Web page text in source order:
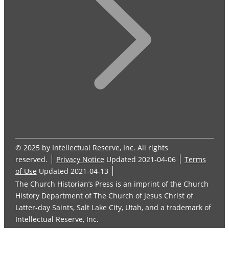
© 2025 by Intellectual Reserve, Inc. All rights
reserved.
Privacy Notice Updated 2021-04-06
Terms
of Use Updated 2021-04-13
The Church Historian’s Press is an imprint of the Church
History Department of The Church of Jesus Christ of
Latter-day Saints, Salt Lake City, Utah, and a trademark of
Intellectual Reserve, Inc.